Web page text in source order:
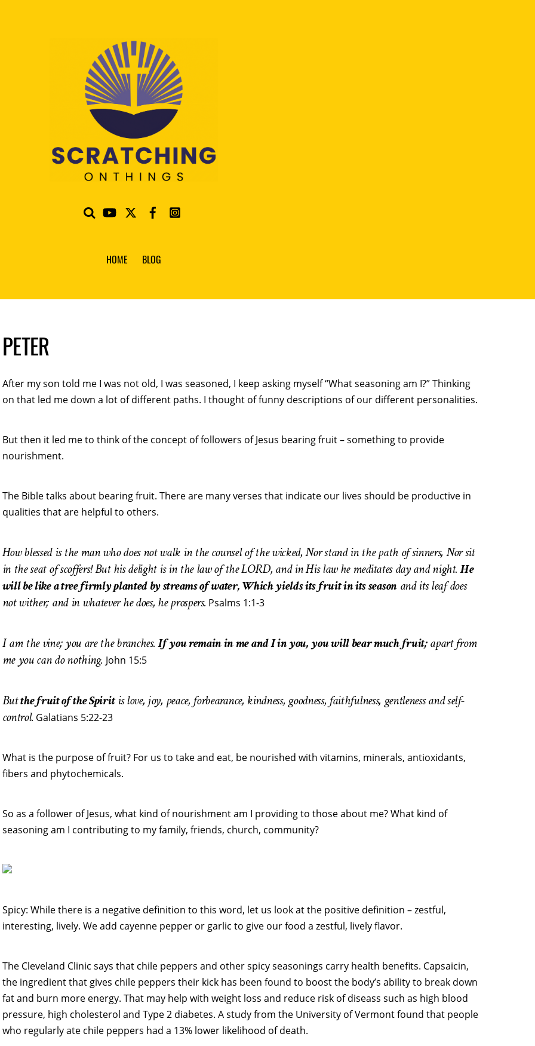
HOME BLOG
PETER
After my son told me I was not old, I was seasoned, I keep asking myself “What seasoning am I?” Thinking
on that led me down a lot of different paths. I thought of funny descriptions of our different personalities.
But then it led me to think of the concept of followers of Jesus bearing fruit – something to provide
nourishment.
The Bible talks about bearing fruit. There are many verses that indicate our lives should be productive in
qualities that are helpful to others.
How blessed is the man who does not walk in the counsel of the wicked, Nor stand in the path of sinners, Nor sit
in the seat of scoffers! But his delight is in the law of the LORD, and in His law he meditates day and night.He
will be like a tree firmly planted by streams of water, Which yields its fruit in its seasonand its leaf does
not wither; and in whatever he does, he prospers. Psalms 1:1-3
I am the vine; you are the branches.If you remain in me and I in you, you will bear much fruit;apart from
me you can do nothing. John 15:5
Butthe fruit of the Spiritis love, joy, peace, forbearance, kindness, goodness, faithfulness, gentleness and self-
control. Galatians 5:22-23
What is the purpose of fruit? For us to take and eat, be nourished with vitamins, minerals, antioxidants,
fibers and phytochemicals.
So as a follower of Jesus, what kind of nourishment am I providing to those about me? What kind of
seasoning am I contributing to my family, friends, church, community?
Spicy: While there is a negative definition to this word, let us look at the positive definition – zestful,
interesting, lively. We add cayenne pepper or garlic to give our food a zestful, lively flavor.
The Cleveland Clinic says that chile peppers and other spicy seasonings carry health benefits. Capsaicin,
the ingredient that gives chile peppers their kick has been found to boost the body’s ability to break down
fat and burn more energy. That may help with weight loss and reduce risk of diseass such as high blood
pressure, high cholesterol and Type 2 diabetes. A study from the University of Vermont found that people
who regularly ate chile peppers had a 13% lower likelihood of death.